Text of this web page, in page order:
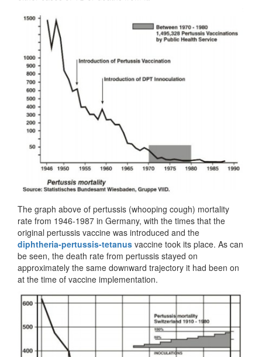
The graph above of pertussis (whooping cough) mortality
rate from 1946-1987 in Germany, with the times that the
original pertussis vaccine was introduced and the
diphtheria-pertussis-tetanus vaccine took its place. As can
be seen, the death rate from pertussis stayed on
approximately the same downward trajectory it had been on
at the time of vaccine implementation.